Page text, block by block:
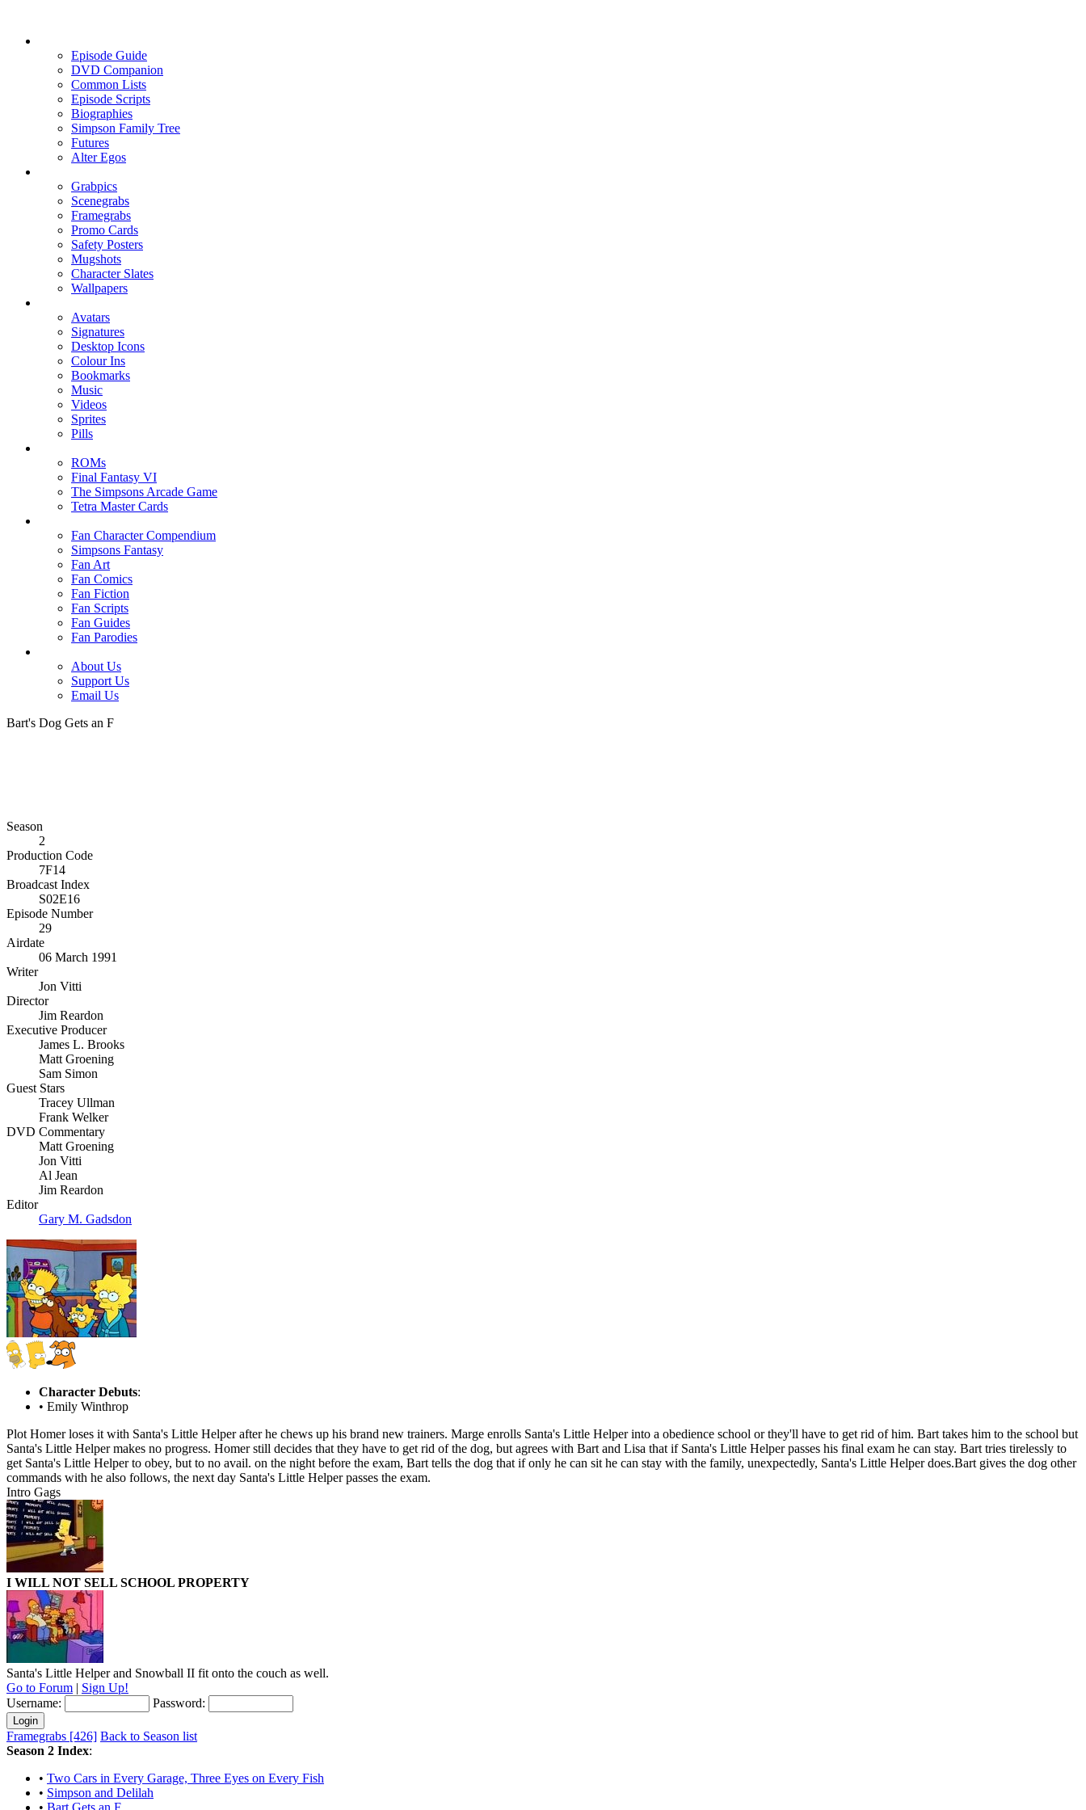
Episode Guide
DVD Companion
Common Lists
Episode Scripts
Biographies
Simpson Family Tree
Futures
Alter Egos
Grabpics
Scenegrabs
Framegrabs
Promo Cards
Safety Posters
Mugshots
Character Slates
Wallpapers
Avatars
Signatures
Desktop Icons
Colour Ins
Bookmarks
Music
Videos
Sprites
Pills
ROMs
Final Fantasy VI
The Simpsons Arcade Game
Tetra Master Cards
Fan Character Compendium
Simpsons Fantasy
Fan Art
Fan Comics
Fan Fiction
Fan Scripts
Fan Guides
Fan Parodies
About Us
Support Us
Email Us
Bart's Dog Gets an F
Season
2
Production Code
7F14
Broadcast Index
S02E16
Episode Number
29
Airdate
06 March 1991
Writer
Jon Vitti
Director
Jim Reardon
Executive Producer
James L. Brooks
Matt Groening
Sam Simon
Guest Stars
Tracey Ullman
Frank Welker
DVD Commentary
Matt Groening
Jon Vitti
Al Jean
Jim Reardon
Editor
Gary M. Gadsdon
Character Debuts:
• Emily Winthrop
Plot Homer loses it with Santa's Little Helper after he chews up his brand new trainers. Marge enrolls Santa's Little Helper into a obedience school or they'll have to get rid of him. Bart takes him to the school but
Santa's Little Helper makes no progress. Homer still decides that they have to get rid of the dog, but agrees with Bart and Lisa that if Santa's Little Helper passes his final exam he can stay. Bart tries tirelessly to
get Santa's Little Helper to obey, but to no avail. on the night before the exam, Bart tells the dog that if only he can sit he can stay with the family, unexpectedly, Santa's Little Helper does.Bart gives the dog other
commands with he also follows, the next day Santa's Little Helper passes the exam.
Intro Gags
I WILL NOT SELL SCHOOL PROPERTY
Santa's Little Helper and Snowball II fit onto the couch as well.
Go to Forum | Sign Up!
Username:
Password:
Framegrabs [426] Back to Season list
Season 2 Index:
• Two Cars in Every Garage, Three Eyes on Every Fish
• Simpson and Delilah
• Bart Gets an F